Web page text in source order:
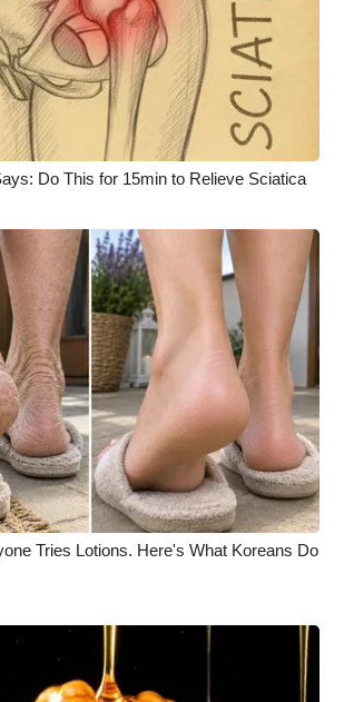
Team
Guest Rules
of WCBI
Portal
Do This for 15min to Relieve Sciatica
Tries Lotions. Here's What Koreans Do